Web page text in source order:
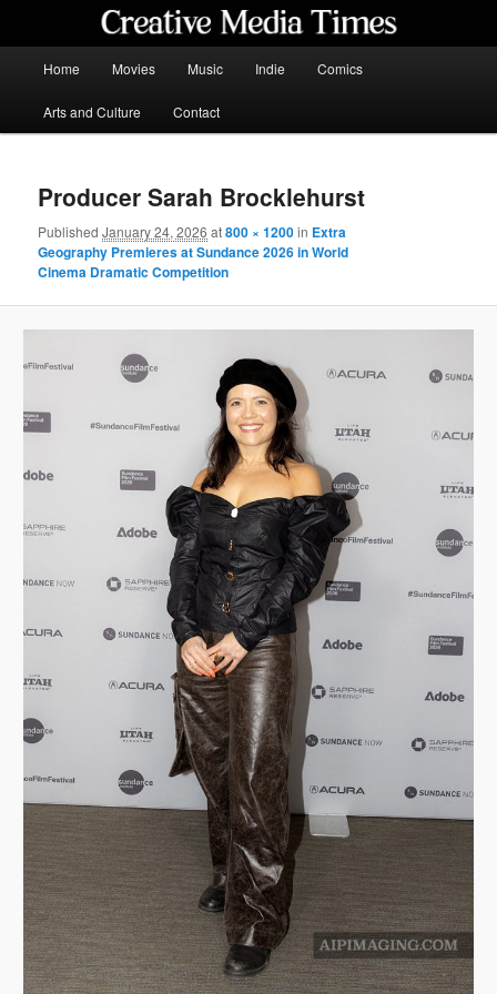
content
Home Movies Music Indie Comics
Arts and Culture Contact
Producer Sarah Brocklehurst
PublishedJanuary 24, 2026 at800 × 1200in Extra
Geography Premieres at Sundance 2026 in World
Cinema Dramatic Competition